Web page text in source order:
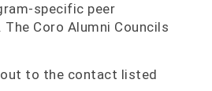
specific peer
Coro Alumni Councils
out to the contact listed